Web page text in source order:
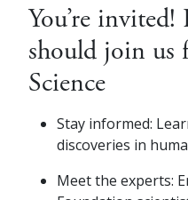
You’re invited!
should join us
Science
Stay informed:
discoveries in
Meet the experts: